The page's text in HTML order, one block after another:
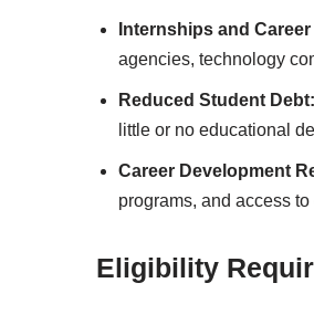
Internships and
agencies, technology
Reduced Student Debt:
little or no educational
Career Development
programs, and access
Eligibility